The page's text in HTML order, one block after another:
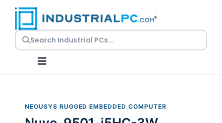
Skip
content
Toggle
Embedded PCs
NEOUSYS RUGGED EMBEDDED COMPUTER